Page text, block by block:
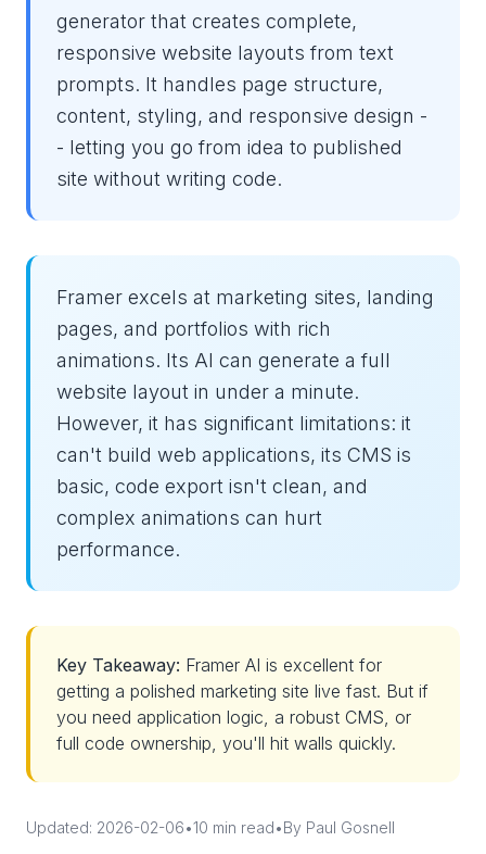
generator that creates complete,
responsive website layouts from text
prompts. It handles page structure,
content, styling, and responsive design -
- letting you go from idea to published
site without writing code.
Framer excels at marketing sites, landing
pages, and portfolios with rich
animations. Its AI can generate a full
website layout in under a minute.
However, it has significant limitations: it
can't build web applications, its CMS is
basic, code export isn't clean, and
complex animations can hurt
performance.
Key Takeaway: Framer AI is excellent for
getting a polished marketing site live fast. But if
you need application logic, a robust CMS, or
full code ownership, you'll hit walls quickly.
Updated: 2026-02-06•10 min read•By Paul Gosnell